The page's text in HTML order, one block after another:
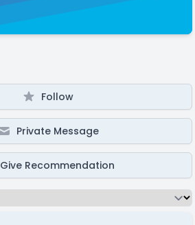
Follow
Private Message
Give Recommendation